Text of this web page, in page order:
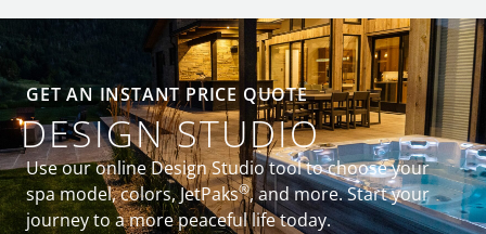
GET AN INSTANT PRICE QUOTE
DESIGN STUDIO
Use our online Design Studio tool to choose your
spa model, colors, JetPaks®, and more. Start your
journey to a more peaceful life today.